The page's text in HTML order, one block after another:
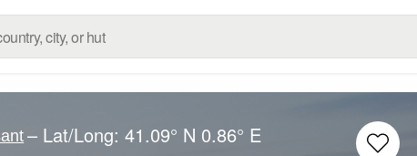
– Lat/Long:41.09° N 0.86° E